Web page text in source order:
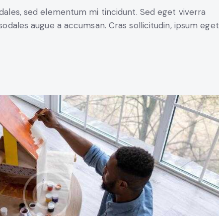
sed elementum mi tincidunt. Sed eget viverra
augue a accumsan. Cras sollicitudin, ipsum eget